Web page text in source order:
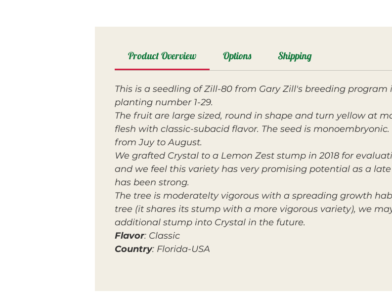
Product Overview Options Shipping
This is a seedling of Zill-80 from Gary Zill's breeding
planting number 1-29.
The fruit are large sized, round in shape and turn yellow at
flesh with classic-subacid flavor. The seed is
from Juy to August.
We grafted Crystal to a Lemon Zest stump in 2018 for
and we feel this variety has very promising potential as a
has been strong.
The tree is moderatelty vigorous with a spreading growth
tree (it shares its stump with a more vigorous variety), we
additional stump into Crystal in the future.
Flavor: Classic
Country: Florida-USA